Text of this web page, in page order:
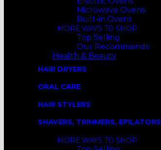
Microwave Ovens
Built-in Ovens
MORE WAYS TO SHOP
Top Selling
Our Recommends
Health & Beauty
HAIR DRYERS
ORAL CARE
HAIR STYLERS
SHAVERS, TRIMMERS, EPILATORS
MORE WAYS TO SHOP